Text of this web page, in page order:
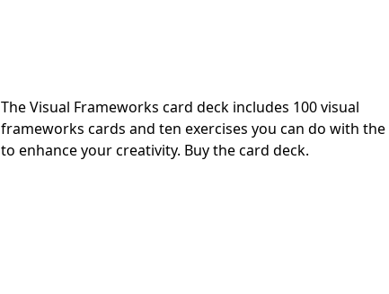
The Visual Frameworks card deck includes 100 visual
frameworks cards and ten exercises you can do with the
to enhance your creativity. Buy the card deck.